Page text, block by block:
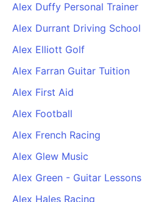
Alex Duffy Personal Trainer
Alex Durrant Driving School
Alex Elliott Golf
Alex Farran Guitar Tuition
Alex First Aid
Alex Football
Alex French Racing
Alex Glew Music
Alex Green - Guitar Lessons
Alex Hales Racing